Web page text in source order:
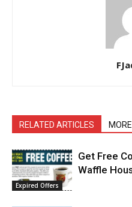
RELATED ARTICLES
Expired Offers
Get Free
Waffle